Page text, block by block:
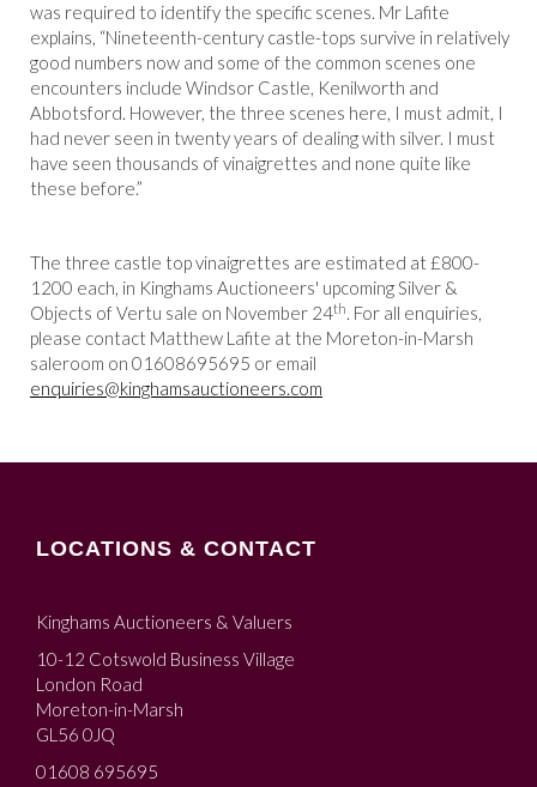
was required to identify the specific scenes. Mr Lafite
explains, “Nineteenth-century castle-tops survive in relatively
good numbers now and some of the common scenes one
encounters include Windsor Castle, Kenilworth and
Abbotsford. However, the three scenes here, I must admit, I
had never seen in twenty years of dealing with silver. I must
have seen thousands of vinaigrettes and none quite like
these before.”
The three castle top vinaigrettes are estimated at £800-
1200 each, in Kinghams Auctioneers' upcoming Silver &
Objects of Vertu sale on November 24th. For all enquiries,
please contact Matthew Lafite at the Moreton-in-Marsh
saleroom on 01608695695 or email
enquiries@kinghamsauctioneers.com
LOCATIONS & CONTACT
Kinghams Auctioneers & Valuers
10-12 Cotswold Business Village
London Road
Moreton-in-Marsh
GL56 0JQ
01608 695695